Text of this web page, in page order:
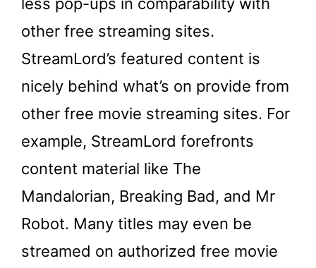
other free streaming sites.
StreamLord’s featured content is
nicely behind what’s on provide from
other free movie streaming sites. For
example, StreamLord forefronts
content material like The
Mandalorian, Breaking Bad, and Mr
Robot. Many titles may even be
streamed on authorized free movie